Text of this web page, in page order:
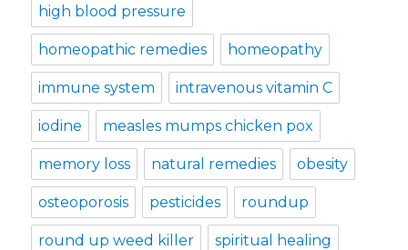
high blood pressure
homeopathic remedies homeopathy
immune system intravenous vitamin C
iodine measles mumps chicken pox
memory loss natural remedies obesity
osteoporosis pesticides roundup
round up weed killer spiritual healing